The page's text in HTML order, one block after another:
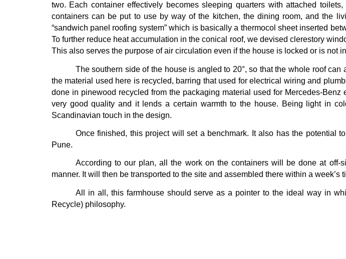
two. Each container effectively becomes sleeping quarters with attached
containers can be put to use by way of the kitchen, the dining room, and the
“sandwich panel roofing system” which is basically a thermocol sheet inserted
To further reduce heat accumulation in the conical roof, we devised clerestory
This also serves the purpose of air circulation even if the house is locked or is not
The southern side of the house is angled to 20°, so that the whole roof
the material used here is recycled, barring that used for electrical wiring and
done in pinewood recycled from the packaging material used for Mercedes-
very good quality and it lends a certain warmth to the house. Being light in
Scandinavian touch in the design.
Once finished, this project will set a benchmark. It also has the potential
Pune.
According to our plan, all the work on the containers will be done at
manner. It will then be transported to the site and assembled there within a week’s
All in all, this farmhouse should serve as a pointer to the ideal way in
Recycle) philosophy.